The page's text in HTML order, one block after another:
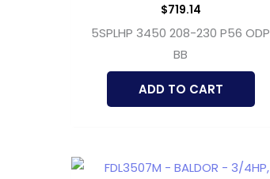
$719.14
5SPLHP 3450 208-230 P56 ODP
BB
ADD TO CART